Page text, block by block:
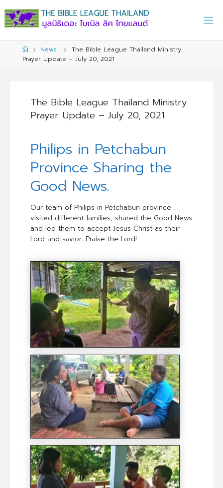
to
content
HomeNews
The Bible League Thailand Ministry
Prayer Update – July 20, 2021
The Bible League Thailand Ministry
Prayer Update – July 20, 2021
Philips in Petchabun
Province Sharing the
Good News.
Our team of Philips in Petchabun province
visited different families, shared the Good News
and led them to accept Jesus Christ as their
Lord and savior. Praise the Lord!